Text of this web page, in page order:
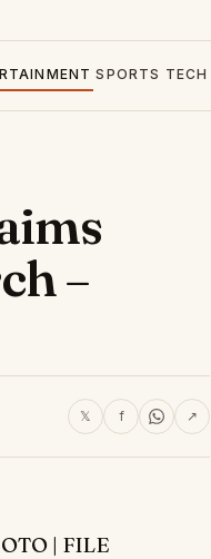
SPORTS TECH
–
𝕏 f ↗
| FILE